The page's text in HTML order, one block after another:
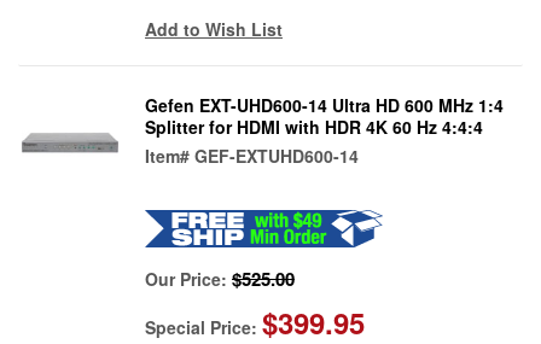
Add to Wish List
Gefen EXT-UHD600-14 Ultra HD 600 MHz 1:4
Splitter for HDMI with HDR 4K 60 Hz 4:4:4
Item# GEF-EXTUHD600-14
Our Price: $525.00
Special Price: $399.95